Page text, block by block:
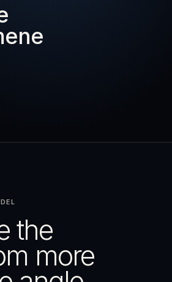
the
more